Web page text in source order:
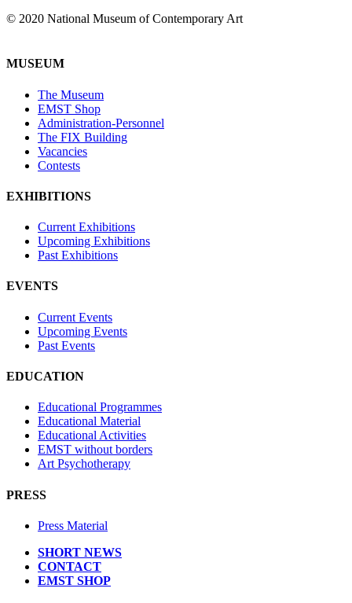
© 2020 National Museum of Contemporary Art
MUSEUM
The Museum
EMST Shop
Administration-Personnel
The FIX Building
Vacancies
Contests
EXHIBITIONS
Current Exhibitions
Upcoming Exhibitions
Past Exhibitions
EVENTS
Current Events
Upcoming Events
Past Events
EDUCATION
Educational Programmes
Educational Material
Educational Activities
EMST without borders
Art Psychotherapy
PRESS
Press Material
SHORT NEWS
CONTACT
EMST SHOP